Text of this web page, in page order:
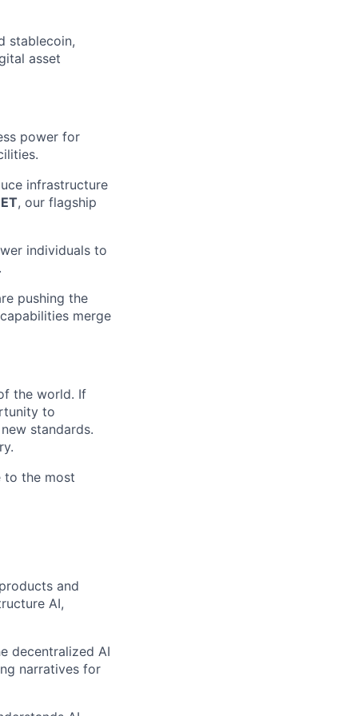
stablecoin,
asset
power for
infrastructure
, our flagship
individuals to
pushing the
merge
the world. If
to
standards.
to the most
and
AI,
decentralized AI
narratives for